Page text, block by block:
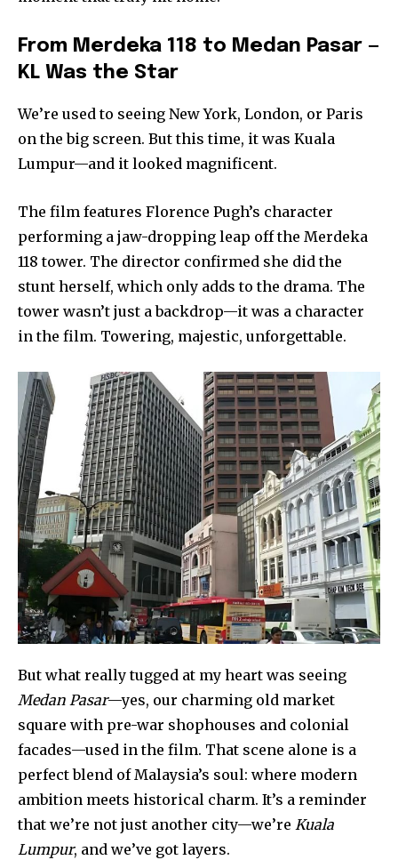
From Merdeka 118 to Medan Pasar —
KL Was the Star
We’re used to seeing New York, London, or Paris
on the big screen. But this time, it was Kuala
Lumpur—and it looked magnificent.
The film features Florence Pugh’s character
performing a jaw-dropping leap off the Merdeka
118 tower. The director confirmed she did the
stunt herself, which only adds to the drama. The
tower wasn’t just a backdrop—it was a character
in the film. Towering, majestic, unforgettable.
But what really tugged at my heart was seeing
Medan Pasar—yes, our charming old market
square with pre-war shophouses and colonial
facades—used in the film. That scene alone is a
perfect blend of Malaysia’s soul: where modern
ambition meets historical charm. It’s a reminder
that we’re not just another city—we’re Kuala
Lumpur, and we’ve got layers.